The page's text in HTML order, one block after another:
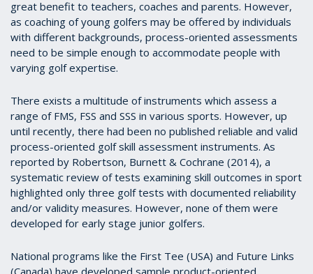
great benefit to teachers, coaches and parents. However,
as coaching of young golfers may be offered by individuals
with different backgrounds, process-oriented assessments
need to be simple enough to accommodate people with
varying golf expertise.
There exists a multitude of instruments which assess a
range of FMS, FSS and SSS in various sports. However, up
until recently, there had been no published reliable and valid
process-oriented golf skill assessment instruments. As
reported by Robertson, Burnett & Cochrane (2014), a
systematic review of tests examining skill outcomes in sport
highlighted only three golf tests with documented reliability
and/or validity measures. However, none of them were
developed for early stage junior golfers.
National programs like the First Tee (USA) and Future Links
(Canada) have developed sample product-oriented